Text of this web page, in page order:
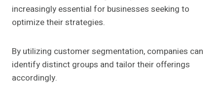
increasingly essential for businesses seeking to
optimize their strategies.
By utilizing customer segmentation, companies can
identify distinct groups and tailor their offerings
accordingly.